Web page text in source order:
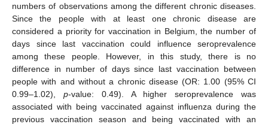
numbers of observations among the different chronic diseases.
Since the people with at least one chronic disease are
considered a priority for vaccination in Belgium, the number of
days since last vaccination could influence seroprevalence
among these people. However, in this study, there is no
difference in number of days since last vaccination between
people with and without a chronic disease (OR: 1.00 (95% CI
0.99–1.02), p-value: 0.49). A higher seroprevalence was
associated with being vaccinated against influenza during the
previous vaccination season and being vaccinated with an